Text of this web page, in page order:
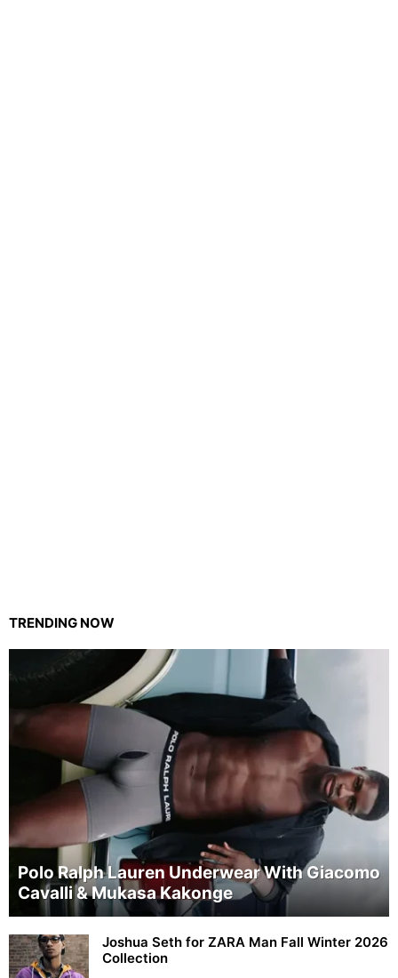
TRENDING NOW
Polo Ralph Lauren Underwear With Giacomo
Cavalli & Mukasa Kakonge
Joshua Seth for ZARA Man Fall Winter 2026
Collection